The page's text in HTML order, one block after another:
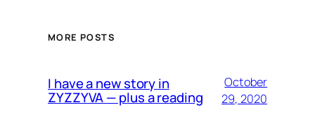
MORE POSTS
I have a new story in
ZYZZYVA — plus a reading
October
29, 2020